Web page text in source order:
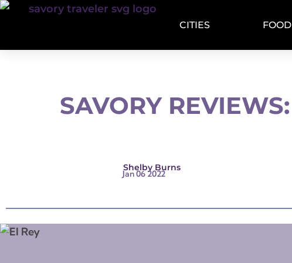
CITIES FOOD
SAVORY REVIEWS:
Shelby Burns
Jan 06 2022